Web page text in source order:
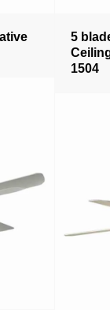
5
1504